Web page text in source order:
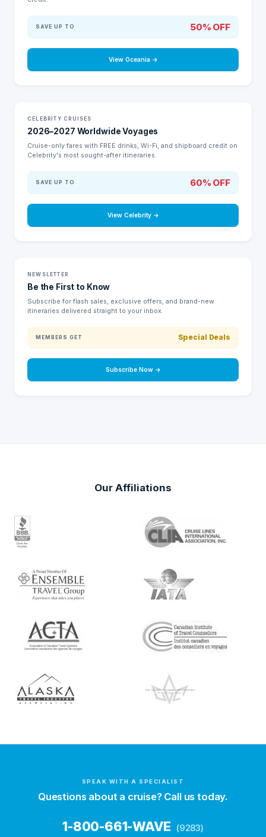
SAVE UP TO 50% OFF
View Oceania →
HUGE SAVINGS
CELEBRITY CRUISES
2026–2027 Worldwide Voyages
Cruise-only fares with FREE drinks, Wi-Fi, and shipboard credit on
Celebrity's most sought-after itineraries.
SAVE UP TO 60% OFF
View Celebrity →
NEWSLETTER
Be the First to Know
Subscribe for flash sales, exclusive offers, and brand-new
itineraries delivered straight to your inbox.
MEMBERS GET Special Deals
Subscribe Now →
Our Affiliations
SPEAK WITH A SPECIALIST
Questions about a cruise? Call us today.
1-800-661-WAVE (9283)